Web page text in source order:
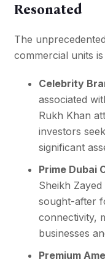
Resonated
The
commercial units
Celebrity
associated
Rukh Khan
investors
significant
Prime Dubai
Sheikh
sought-after
connectivity,
businesses
Premium